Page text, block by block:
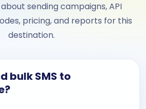
sending campaigns, API
pricing, and reports for this
destination.
bulk SMS to